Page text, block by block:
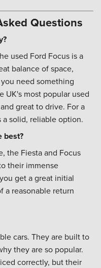
Questions
used Ford Focus is a
balance of space,
need something
UK's most popular used
great to drive. For a
a solid, reliable option.
best?
the Fiesta and Focus
their immense
get a great initial
a reasonable return
cars. They are built to
they are so popular.
correctly, but their